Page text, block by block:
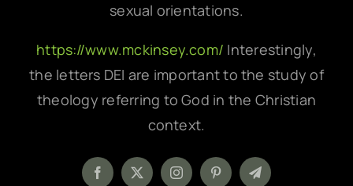
sexual orientations.
https://www.mckinsey.com/ Interestingly,
the letters DEI are important to the study of
theology referring to God in the Christian
context.